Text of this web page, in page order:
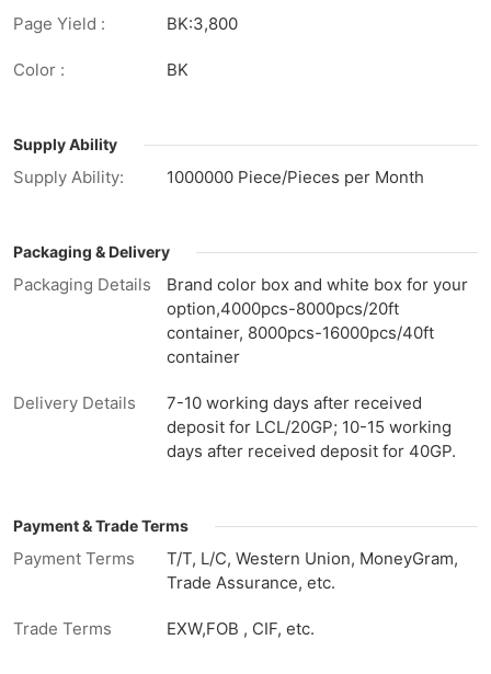
Page Yield : BK:3,800
Color : BK
Supply Ability
Supply Ability: 1000000 Piece/Pieces per Month
Packaging & Delivery
Packaging Details
Brand color box and white box for your
option,4000pcs-8000pcs/20ft
container, 8000pcs-16000pcs/40ft
container
Delivery Details
7-10 working days after received
deposit for LCL/20GP; 10-15 working
days after received deposit for 40GP.
Payment & Trade Terms
Payment Terms
T/T, L/C, Western Union, MoneyGram,
Trade Assurance, etc.
Trade Terms EXW,FOB , CIF, etc.